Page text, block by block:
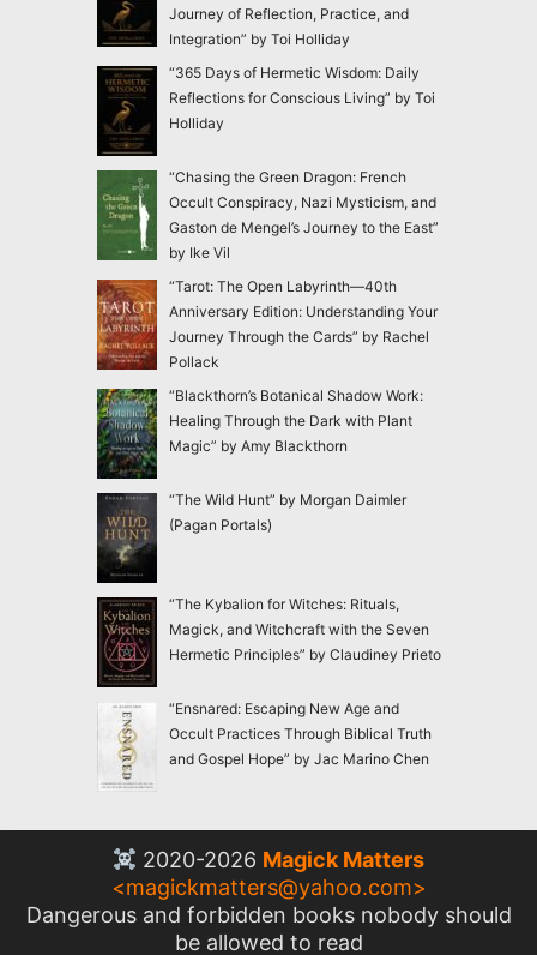
Journey of Reflection, Practice, and
Integration” by Toi Holliday
“365 Days of Hermetic Wisdom: Daily
Reflections for Conscious Living” by Toi
Holliday
“Chasing the Green Dragon: French
Occult Conspiracy, Nazi Mysticism, and
Gaston de Mengel’s Journey to the East”
by Ike Vil
“Tarot: The Open Labyrinth—40th
Anniversary Edition: Understanding Your
Journey Through the Cards” by Rachel
Pollack
“Blackthorn’s Botanical Shadow Work:
Healing Through the Dark with Plant
Magic” by Amy Blackthorn
“The Wild Hunt” by Morgan Daimler
(Pagan Portals)
“The Kybalion for Witches: Rituals,
Magick, and Witchcraft with the Seven
Hermetic Principles” by Claudiney Prieto
“Ensnared: Escaping New Age and
Occult Practices Through Biblical Truth
and Gospel Hope” by Jac Marino Chen
2020-2026 Magick Matters
<magickmatters@yahoo.com>
Dangerous and forbidden books nobody should
be allowed to read